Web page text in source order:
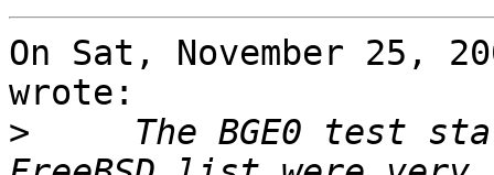
On Sat, November 25,
wrote:
>
The BGE0 test